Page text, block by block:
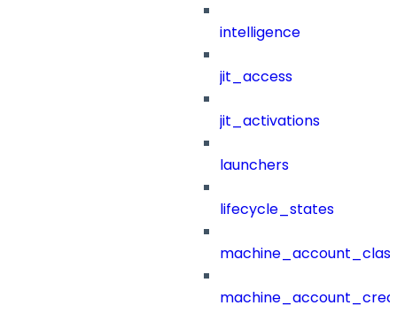
intelligence
jit_access
jit_activations
launchers
lifecycle_states